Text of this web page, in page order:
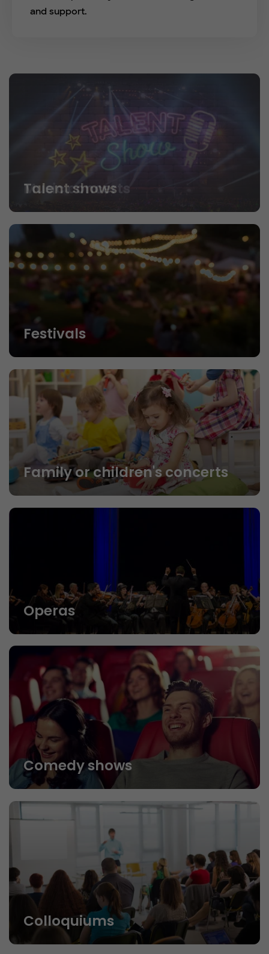
and support.
Talent shows
Festivals
Family or children's concerts
Operas
Comedy shows
Colloquiums